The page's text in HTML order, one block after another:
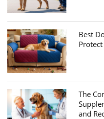
Best
The
and